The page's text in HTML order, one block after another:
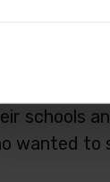
how
S
and their
schools
wanted to